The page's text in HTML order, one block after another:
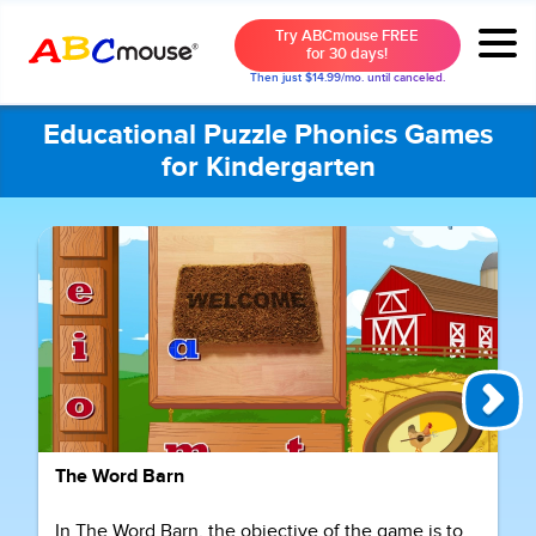
Try ABCmouse FREE
for 30 days!
Then just $14.99/mo. until canceled.
Educational Puzzle Phonics Games
for Kindergarten
The Word Barn
In The Word Barn, the objective of the game is to